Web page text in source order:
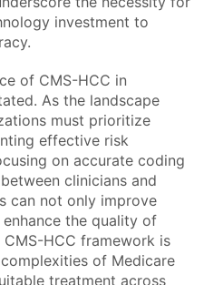
investment to
of CMS-HCC in
As the landscape
must prioritize
effective risk
on accurate coding
clinicians and
can not only improve
the quality of
HCC framework is
of Medicare
treatment across